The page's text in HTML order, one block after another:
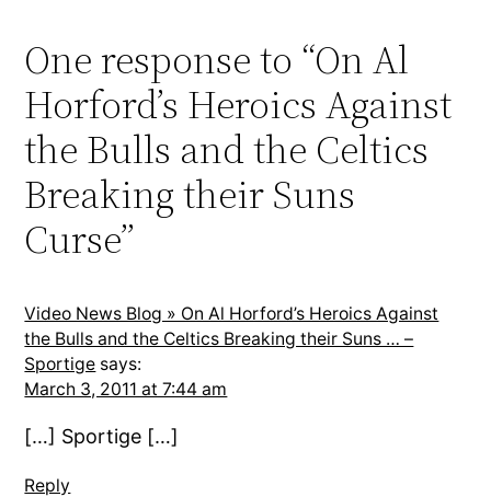
One response to “On Al
Horford’s Heroics Against
the Bulls and the Celtics
Breaking their Suns
Curse”
Video News Blog » On Al Horford’s Heroics Against
the Bulls and the Celtics Breaking their Suns … –
Sportige says:
March 3, 2011 at 7:44 am
[…] Sportige […]
Reply